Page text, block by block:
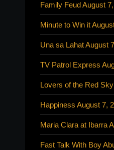
Family Feud August
Minute to Win it
Una sa Lahat August
TV Patrol Express
Lovers of the Red
Happiness August 7,
Maria Clara at Ibarra
Fast Talk With Boy